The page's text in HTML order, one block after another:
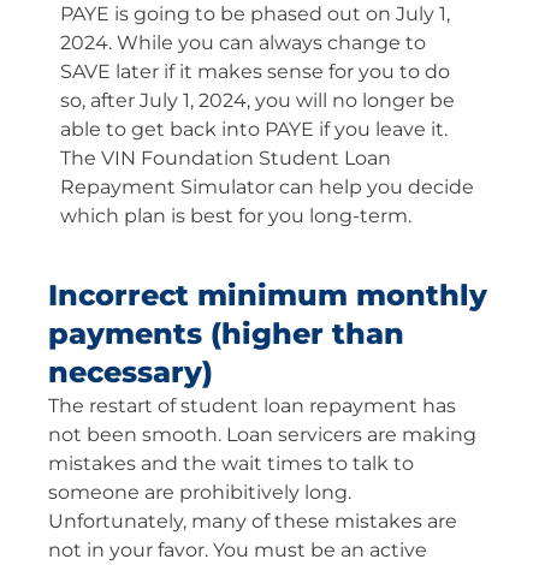
PAYE is going to be phased out on July 1,
2024. While you can always change to
SAVE later if it makes sense for you to do
so, after July 1, 2024, you will no longer be
able to get back into PAYE if you leave it.
The VIN Foundation Student Loan
Repayment Simulator can help you decide
which plan is best for you long-term.
Incorrect minimum monthly
payments (higher than
necessary)
The restart of student loan repayment has
not been smooth. Loan servicers are making
mistakes and the wait times to talk to
someone are prohibitively long.
Unfortunately, many of these mistakes are
not in your favor. You must be an active